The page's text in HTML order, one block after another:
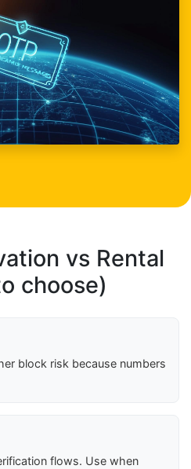
vs Rental
choose)
block risk because numbers
flows. Use when